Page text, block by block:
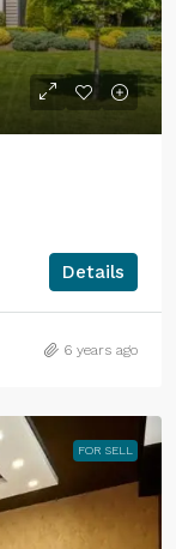
Details
6 years ago
FOR SELL